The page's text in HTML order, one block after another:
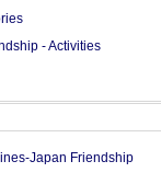
- Activities